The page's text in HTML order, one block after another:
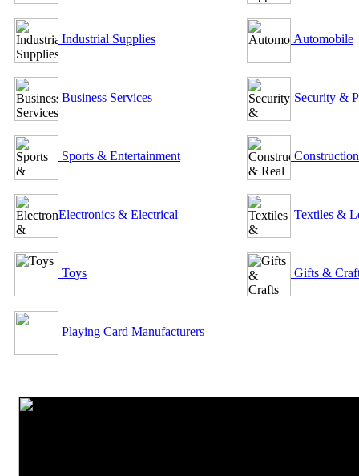
Industrial Supplies
Business Services
Sports & Entertainment
Electronics & Electrical
Toys
Playing Card Manufacturers
Automobile
Security &
Textiles &
Gifts &